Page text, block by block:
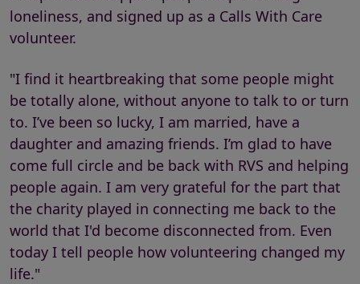
loneliness, and signed up as a Calls With Care
volunteer.
"I find it heartbreaking that some people might
be totally alone, without anyone to talk to or turn
to. I’ve been so lucky, I am married, have a
daughter and amazing friends. I’m glad to have
come full circle and be back with RVS and helping
people again. I am very grateful for the part that
the charity played in connecting me back to the
world that I'd become disconnected from. Even
today I tell people how volunteering changed my
life."